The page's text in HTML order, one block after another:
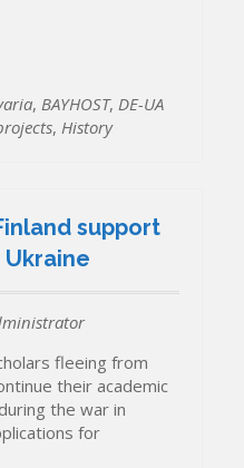
,BAYHOST,DE-UA
,History
support
fleeing from
their academic
the war in
for